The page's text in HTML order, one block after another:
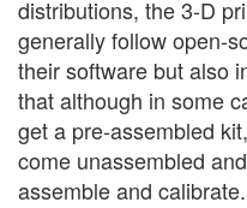
distributions, the 3-D
generally follow open-
their software but also
that although in some
get a pre-assembled
come unassembled
assemble and calibrate.